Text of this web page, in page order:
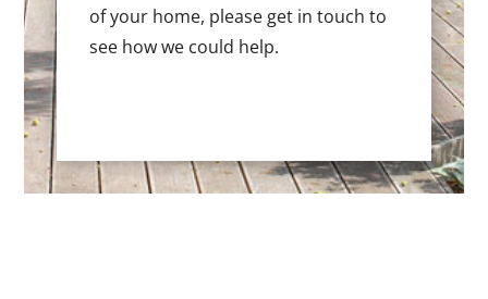
of your home, please get in touch to
see how we could help.